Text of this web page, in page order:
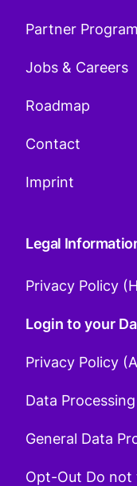
Partner Program
Jobs & Careers
Roadmap
Contact
Imprint
Legal
Privacy Policy
Login to your
Privacy Policy
Data
General Data
Opt-Out Do not